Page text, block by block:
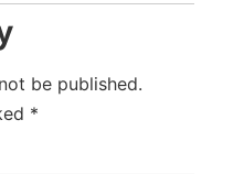
be published.
*